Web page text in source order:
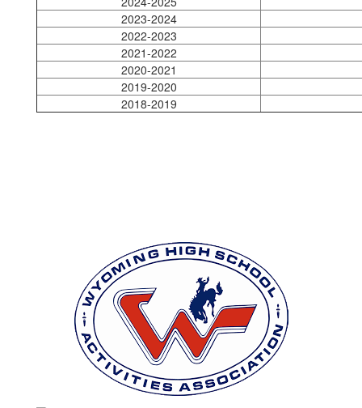
2023-2024
2022-2023
2021-2022
2020-2021
2019-2020
2018-2019